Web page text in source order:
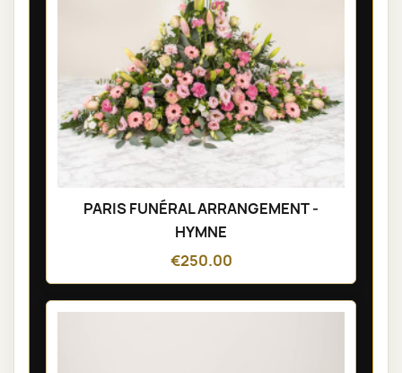
PARIS FUNÉRAL ARRANGEMENT -
HYMNE
€250.00